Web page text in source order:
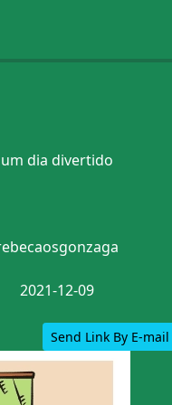
um dia divertido
2021-12-09
Send Link By E-mail